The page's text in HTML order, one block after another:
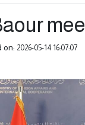
on: 2026-05-14 16:07:07